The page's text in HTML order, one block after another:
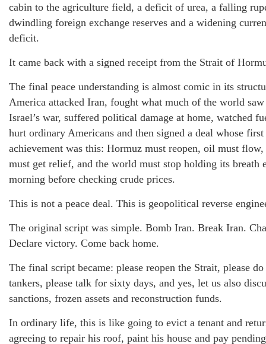
cabin to the agriculture field, a deficit of urea, a falling
dwindling foreign exchange reserves and a widening
deficit.
It came back with a signed receipt from the Strait of
The final peace understanding is almost comic in its
America attacked Iran, fought what much of the world saw
Israel’s war, suffered political damage at home, watched
hurt ordinary Americans and then signed a deal whose
achievement was this: Hormuz must reopen, oil must
must get relief, and the world must stop holding its breath
morning before checking crude prices.
This is not a peace deal. This is geopolitical reverse
The original script was simple. Bomb Iran. Break Iran.
Declare victory. Come back home.
The final script became: please reopen the Strait, please
tankers, please talk for sixty days, and yes, let us also
sanctions, frozen assets and reconstruction funds.
In ordinary life, this is like going to evict a tenant and
agreeing to repair his roof, paint his house and pay pending